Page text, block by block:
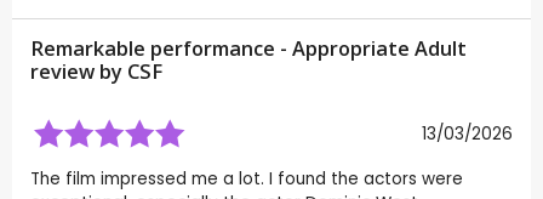
Remarkable performance - Appropriate Adult
review by CSF
13/03/2026
The film impressed me a lot. I found the actors were